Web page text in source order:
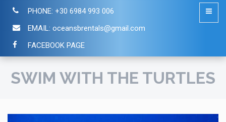
PHONE: +30 6984 993 006
EMAIL: oceansbrentals@gmail.com
FACEBOOK PAGE
SWIM WITH THE TURTLES